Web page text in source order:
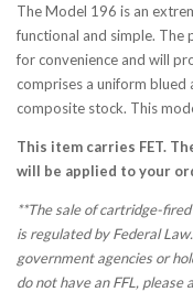
The Model 196 is an
functional and simple. The
for convenience and will
comprises a uniform blued
composite stock. This
This item carries FET.
will be applied to your
**The sale of cartridge-
is regulated by Federal
government agencies or
do not have an FFL,